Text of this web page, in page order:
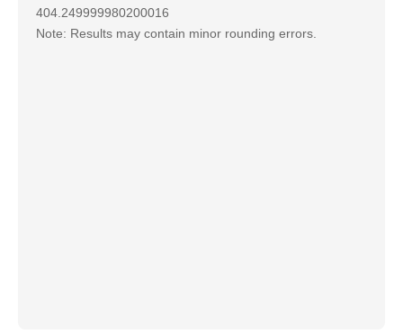
404.249999980200016
Note: Results may contain minor rounding errors.